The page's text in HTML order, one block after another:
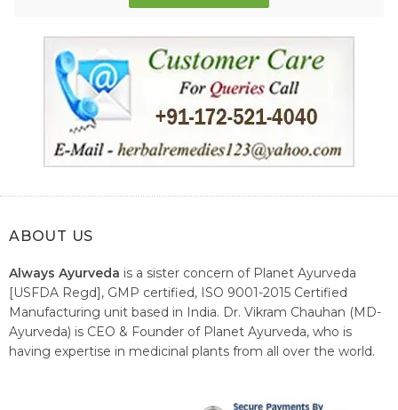
ABOUT US
Always Ayurveda is a sister concern of Planet Ayurveda
[USFDA Regd], GMP certified, ISO 9001-2015 Certified
Manufacturing unit based in India. Dr. Vikram Chauhan (MD-
Ayurveda) is CEO & Founder of Planet Ayurveda, who is
having expertise in medicinal plants from all over the world.